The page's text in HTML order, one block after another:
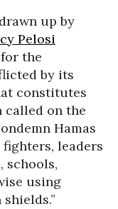
drawn up by
Pelosi
the
by its
constitutes
called on the
Hamas
leaders
schools,
using